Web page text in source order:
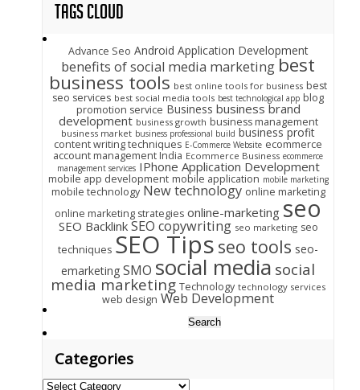
Tags Cloud
Advance Seo Android Application Development
benefits of social media marketing best
business tools best online tools for business best
seo services best social media tools best technological app blog
promotion service Business business brand
development business growth business management
business market business professional build business profit
content writing techniques E-Commerce Website ecommerce
account management India Ecommerce Business ecommerce
management services IPhone Application Development
mobile app development mobile application mobile marketing
mobile technology New technology online marketing
online marketing strategies online-marketing seo
SEO Backlink SEO copywriting seo marketing seo
techniques SEO Tips seo tools seo-
emarketing SMO social media social
media marketing Technology technology services
web design Web Development
for:
Categories
Categories